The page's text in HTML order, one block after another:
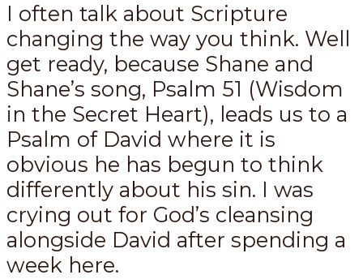
I often talk about Scripture
changing the way you think. Well
get ready, because Shane and
Shane’s song, Psalm 51 (Wisdom
in the Secret Heart), leads us to a
Psalm of David where it is
obvious he has begun to think
differently about his sin. I was
crying out for God’s cleansing
alongside David after spending a
week here.